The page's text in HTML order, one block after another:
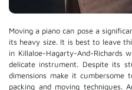
Moving a piano can pose a
its heavy size. It is best to leave
in Killaloe-Hagarty-And-Richards
delicate instrument. Despite its
dimensions make it cumbersome
packing and moving techniques.